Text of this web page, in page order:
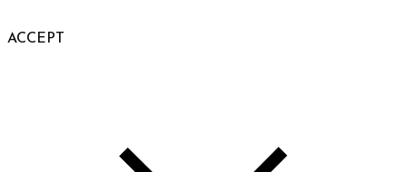
ACCEPT